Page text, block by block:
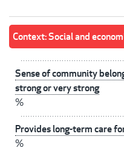
Context: Social and
Sense of community
strong or very strong
%
Provides long-term care
%